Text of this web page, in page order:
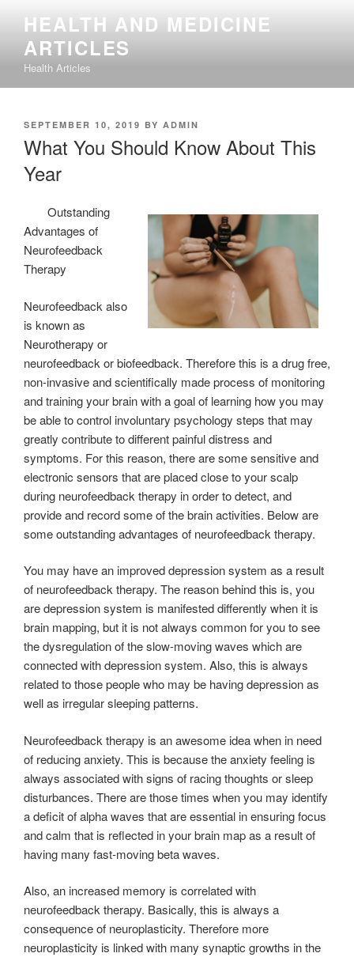
content
HEALTH AND MEDICINE
ARTICLES
Health Articles
POSTED
SEPTEMBER 10, 2019 BY ADMIN
What You Should Know About This
Year
Outstanding
Advantages of
Neurofeedback
Therapy
Neurofeedback also
is known as
Neurotherapy or
neurofeedback or biofeedback. Therefore this is a drug free,
non-invasive and scientifically made process of monitoring
and training your brain with a goal of learning how you may
be able to control involuntary psychology steps that may
greatly contribute to different painful distress and
symptoms. For this reason, there are some sensitive and
electronic sensors that are placed close to your scalp
during neurofeedback therapy in order to detect, and
provide and record some of the brain activities. Below are
some outstanding advantages of neurofeedback therapy.
You may have an improved depression system as a result
of neurofeedback therapy. The reason behind this is, you
are depression system is manifested differently when it is
brain mapping, but it is not always common for you to see
the dysregulation of the slow-moving waves which are
connected with depression system. Also, this is always
related to those people who may be having depression as
well as irregular sleeping patterns.
Neurofeedback therapy is an awesome idea when in need
of reducing anxiety. This is because the anxiety feeling is
always associated with signs of racing thoughts or sleep
disturbances. There are those times when you may identify
a deficit of alpha waves that are essential in ensuring focus
and calm that is reflected in your brain map as a result of
having many fast-moving beta waves.
Also, an increased memory is correlated with
neurofeedback therapy. Basically, this is always a
consequence of neuroplasticity. Therefore more
neuroplasticity is linked with many synaptic growths in the